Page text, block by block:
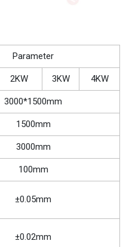
Parameter
2KW 3KW 4KW
3000*1500mm
1500mm
3000mm
100mm
±0.05mm
±0.02mm